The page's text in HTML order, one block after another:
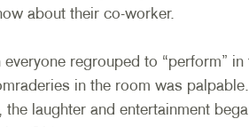
about their co-worker.
everyone regrouped to “perform”
in the room was
the laughter and entertainment